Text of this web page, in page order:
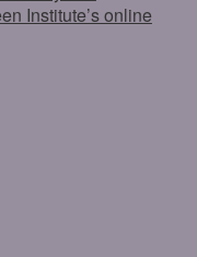
Institute’s online